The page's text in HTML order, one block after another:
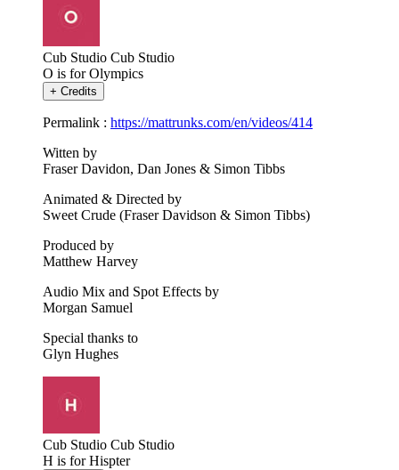
Cub Studio Cub Studio
O is for Olympics
+ Credits
Permalink : https://mattrunks.com/en/videos/414
Witten by
Fraser Davidon, Dan Jones & Simon Tibbs
Animated & Directed by
Sweet Crude (Fraser Davidson & Simon Tibbs)
Produced by
Matthew Harvey
Audio Mix and Spot Effects by
Morgan Samuel
Special thanks to
Glyn Hughes
Cub Studio Cub Studio
H is for Hispter